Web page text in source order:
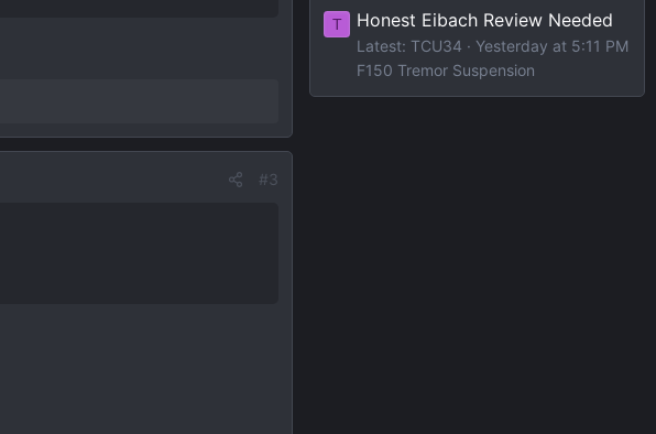
#3
T Honest Eibach Review Needed
Latest: TCU34
Yesterday at 5:11 PM
F150 Tremor Suspension